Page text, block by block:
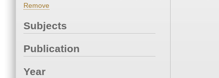
Remove
Subjects
Publication
Year